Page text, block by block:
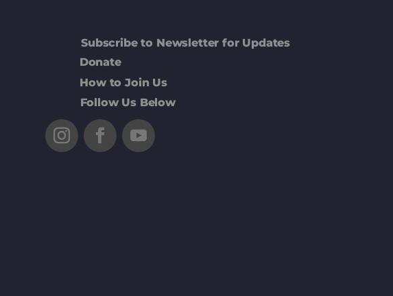
Subscribe to Newsletter for Updates
Donate
How to Join Us
Follow Us Below